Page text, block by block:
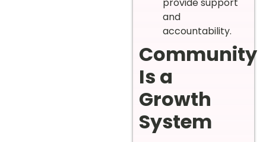
provide support
and
accountability.
Community
Is a
Growth
System